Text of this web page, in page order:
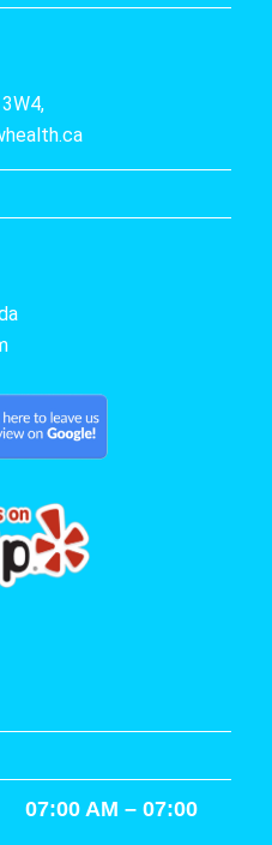
07:00 AM – 07:00